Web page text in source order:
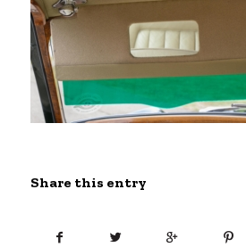
Share this entry